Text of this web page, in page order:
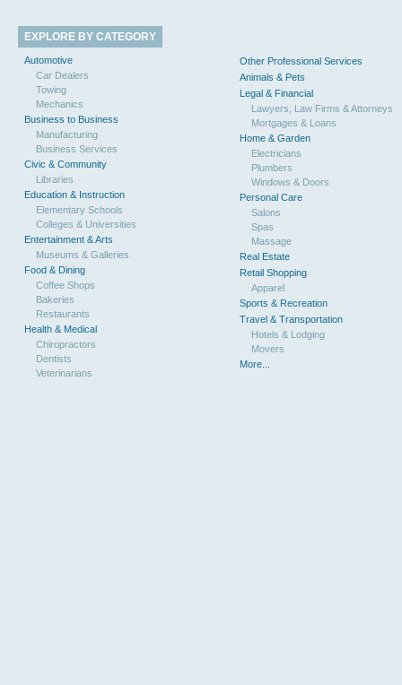
EXPLORE BY CATEGORY
Automotive
Car Dealers
Towing
Mechanics
Business to Business
Manufacturing
Business Services
Civic & Community
Libraries
Education & Instruction
Elementary Schools
Colleges & Universities
Entertainment & Arts
Museums & Galleries
Food & Dining
Coffee Shops
Bakeries
Restaurants
Health & Medical
Chiropractors
Dentists
Veterinarians
Other Professional Services
Animals & Pets
Legal & Financial
Lawyers, Law Firms & Attorneys
Mortgages & Loans
Home & Garden
Electricians
Plumbers
Windows & Doors
Personal Care
Salons
Spas
Massage
Real Estate
Retail Shopping
Apparel
Sports & Recreation
Travel & Transportation
Hotels & Lodging
Movers
More...